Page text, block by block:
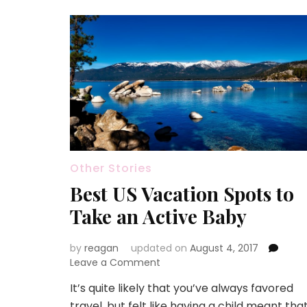
Other Stories
Best US Vacation Spots to
Take an Active Baby
by reagan updated on August 4, 2017
Leave a Comment
US
It’s quite likely that you’ve always favored